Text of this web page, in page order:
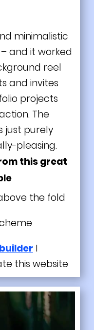
minimalistic
and it worked
reel
and invites
projects
The
just purely
pleasing.
this great
the fold
I
this website